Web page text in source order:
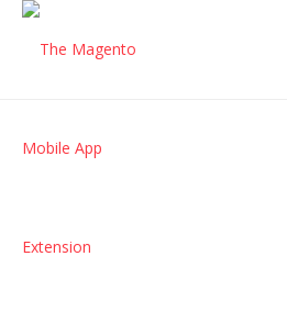
Get a beautifully
existing